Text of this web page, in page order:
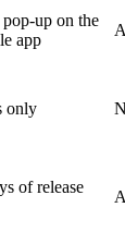
up on the
app
only
of release